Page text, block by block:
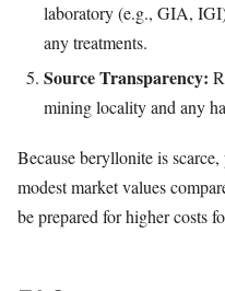
laboratory (e.g., GIA,
any treatments.
Source Transparency:
mining locality and any
Because beryllonite is
modest market values
be prepared for higher costs